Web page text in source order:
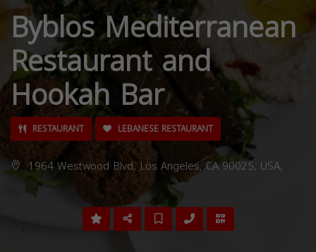
Byblos Mediterranean
Restaurant and
Hookah Bar
RESTAURANT LEBANESE RESTAURANT
1964 Westwood Blvd, Los Angeles, CA 90025, USA,